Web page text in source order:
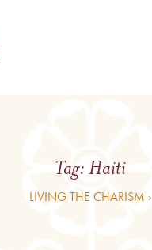
Tag:Haiti
LIVING THE CHARISM ›